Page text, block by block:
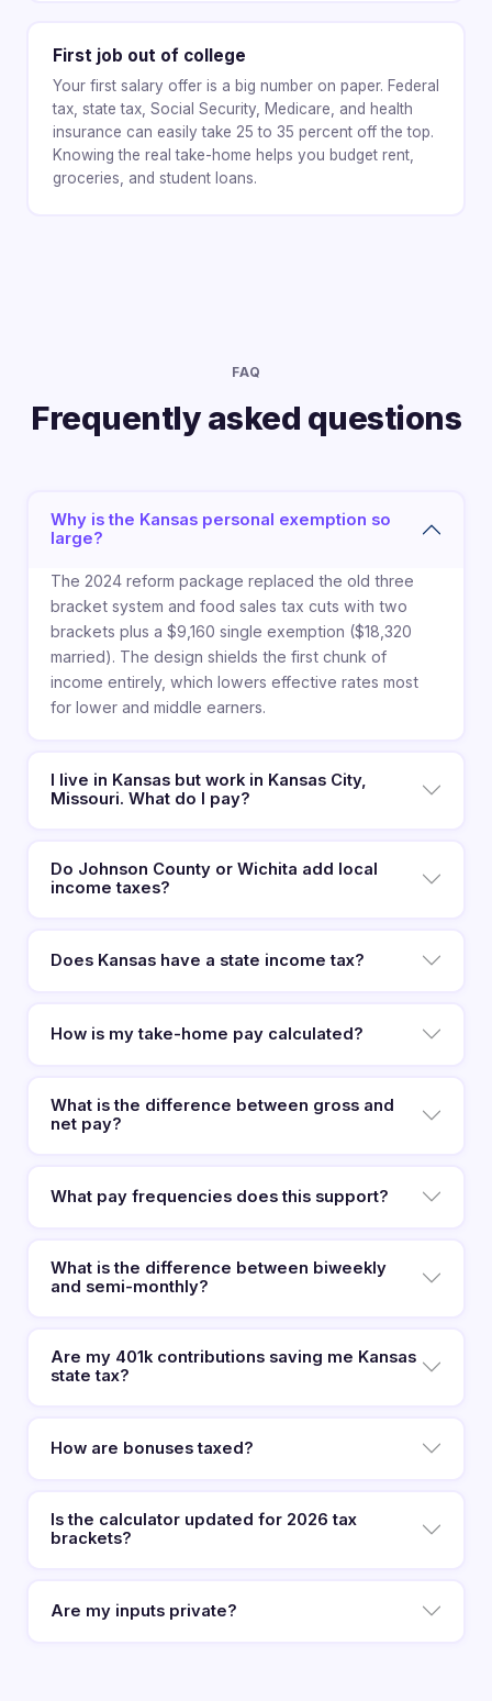
First job out of college
Your first salary offer is a big number on paper. Federal
tax, state tax, Social Security, Medicare, and health
insurance can easily take 25 to 35 percent off the top.
Knowing the real take-home helps you budget rent,
groceries, and student loans.
FAQ
Frequently asked questions
Why is the Kansas personal exemption so
large?
The 2024 reform package replaced the old three
bracket system and food sales tax cuts with two
brackets plus a $9,160 single exemption ($18,320
married). The design shields the first chunk of
income entirely, which lowers effective rates most
for lower and middle earners.
I live in Kansas but work in Kansas City,
Missouri. What do I pay?
Do Johnson County or Wichita add local
income taxes?
Does Kansas have a state income tax?
How is my take-home pay calculated?
What is the difference between gross and
net pay?
What pay frequencies does this support?
What is the difference between biweekly
and semi-monthly?
Are my 401k contributions saving me Kansas
state tax?
How are bonuses taxed?
Is the calculator updated for 2026 tax
brackets?
Are my inputs private?